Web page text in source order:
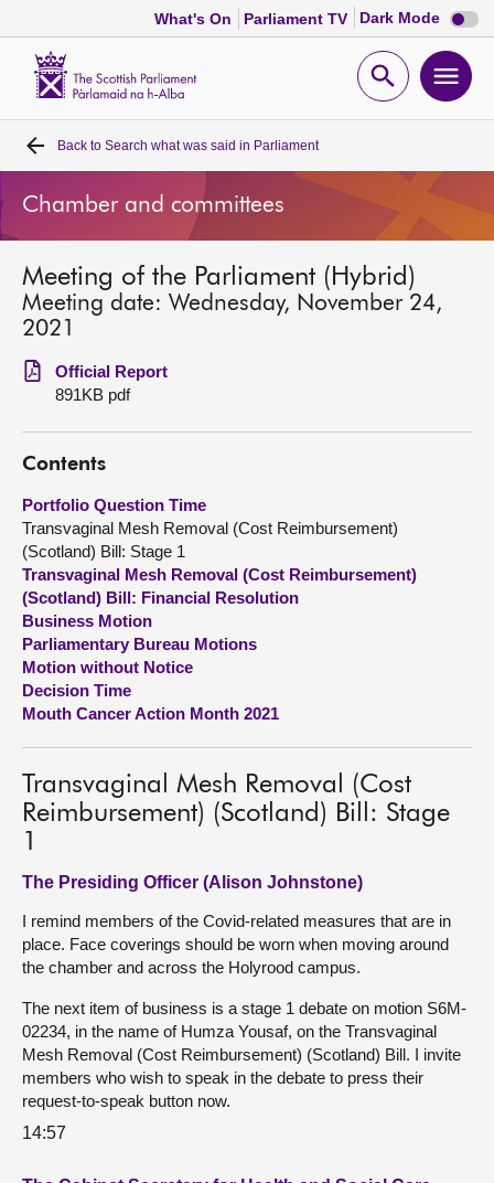
What's On Parliament TV Dark Mode Dark
mode
Open
Home
Bills and laws
MSPs
Get involved
Visit
About
Contact us
Back to Search what was said in Parliament
Chamber and committees
Meeting of the Parliament (Hybrid)
Meeting date: Wednesday, November 24,
2021
Official Report
891KB pdf
Contents
Portfolio Question Time
Transvaginal Mesh Removal (Cost Reimbursement)
(Scotland) Bill: Stage 1
Transvaginal Mesh Removal (Cost Reimbursement)
(Scotland) Bill: Financial Resolution
Business Motion
Parliamentary Bureau Motions
Motion without Notice
Decision Time
Mouth Cancer Action Month 2021
Transvaginal Mesh Removal (Cost
Reimbursement) (Scotland) Bill: Stage
1
The Presiding Officer (Alison Johnstone)
I remind members of the Covid-related measures that are in
place. Face coverings should be worn when moving around
the chamber and across the Holyrood campus.
The next item of business is a stage 1 debate on motion S6M-
02234, in the name of Humza Yousaf, on the Transvaginal
Mesh Removal (Cost Reimbursement) (Scotland) Bill. I invite
members who wish to speak in the debate to press their
request-to-speak button now.
14:57